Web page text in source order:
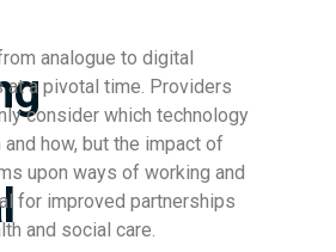
analogue to digital
a pivotal time. Providers
consider which technology
how, but the impact of
upon ways of working and
for improved partnerships
and social care.